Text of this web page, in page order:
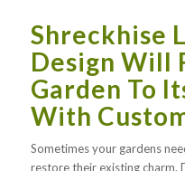
Shreckhise
Design Will
Garden To
With
Sometimes your gardens
restore their existing charm.